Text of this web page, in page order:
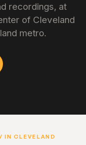
recordings, at
of Cleveland
metro.
IN CLEVELAND